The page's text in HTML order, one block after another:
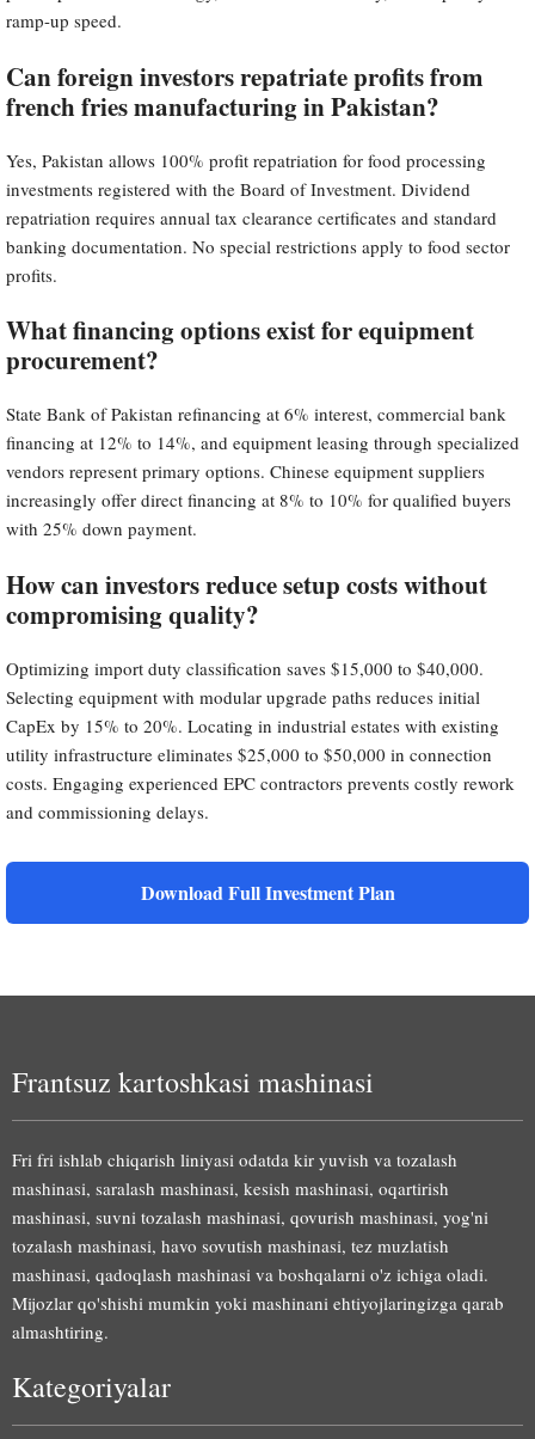
ramp-up speed.
Can foreign investors repatriate profits from
french fries manufacturing in Pakistan?
Yes, Pakistan allows 100% profit repatriation for food processing
investments registered with the Board of Investment. Dividend
repatriation requires annual tax clearance certificates and standard
banking documentation. No special restrictions apply to food sector
profits.
What financing options exist for equipment
procurement?
State Bank of Pakistan refinancing at 6% interest, commercial bank
financing at 12% to 14%, and equipment leasing through specialized
vendors represent primary options. Chinese equipment suppliers
increasingly offer direct financing at 8% to 10% for qualified buyers
with 25% down payment.
How can investors reduce setup costs without
compromising quality?
Optimizing import duty classification saves $15,000 to $40,000.
Selecting equipment with modular upgrade paths reduces initial
CapEx by 15% to 20%. Locating in industrial estates with existing
utility infrastructure eliminates $25,000 to $50,000 in connection
costs. Engaging experienced EPC contractors prevents costly rework
and commissioning delays.
Download Full Investment Plan
Frantsuz kartoshkasi mashinasi
Fri fri ishlab chiqarish liniyasi odatda kir yuvish va tozalash
mashinasi, saralash mashinasi, kesish mashinasi, oqartirish
mashinasi, suvni tozalash mashinasi, qovurish mashinasi, yog'ni
tozalash mashinasi, havo sovutish mashinasi, tez muzlatish
mashinasi, qadoqlash mashinasi va boshqalarni o'z ichiga oladi.
Mijozlar qo'shishi mumkin yoki mashinani ehtiyojlaringizga qarab
almashtiring.
Kategoriyalar